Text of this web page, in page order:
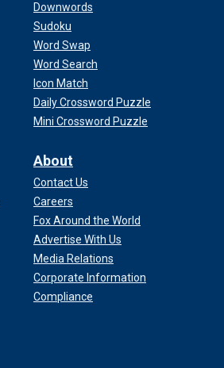
Downwords
Sudoku
Word Swap
Word Search
Icon Match
Daily Crossword Puzzle
Mini Crossword Puzzle
About
Contact Us
Careers
Fox Around the World
Advertise With Us
Media Relations
Corporate Information
Compliance